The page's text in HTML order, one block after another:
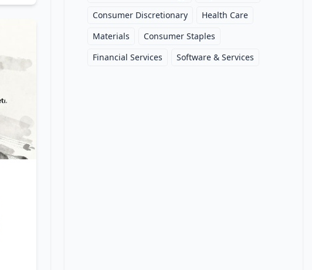
Consumer Discretionary
Health Care
Materials
Consumer Staples
Financial Services
Software & Services